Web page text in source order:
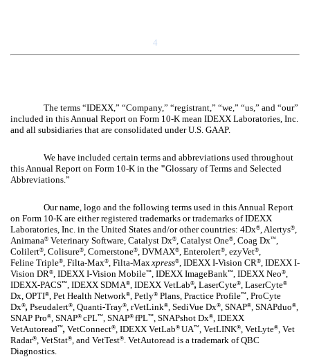
4
The terms “IDEXX,” “Company,” “registrant,” “we,” “us,” and “our”
included in this Annual Report on Form 10-K mean IDEXX Laboratories, Inc.
and all subsidiaries that are consolidated under U.S. GAAP.
We have included certain terms and abbreviations used throughout
this Annual Report on Form 10-K in the "Glossary of Terms and Selected
Abbreviations.”
Our name, logo and the following terms used in this Annual Report
on Form 10-K are either registered trademarks or trademarks of IDEXX
Laboratories, Inc. in the United States and/or other countries: 4Dx® , Alertys®
Animana® Veterinary Software, Catalyst Dx® , Catalyst One® , Coag Dx™
Colilert® , Colisure® , Cornerstone® , DVMAX® , Enterolert® , ezyVet®
Feline Triple® , Filta-Max® , Filta-Max xpress® , IDEXX I-Vision CR®
, IDEXX I-
Vision DR® , IDEXX I-Vision Mobile™ , IDEXX ImageBank™ , IDEXX Neo®
IDEXX-PACS™ , IDEXX SDMA® , IDEXX VetLab®, LaserCyte® , LaserCyte®
Dx, OPTI® , Pet Health Network® , Petly® Plans, Practice Profile™
, ProCyte
Dx®, Pseudalert® , Quanti-Tray® , rVetLink® , SediVue Dx® , SNAP® , SNAPduo®
SNAP Pro® , SNAP® cPL™ , SNAP® fPL™ , SNAPshot Dx®
, IDEXX
VetAutoread™, VetConnect® , IDEXX VetLab® UA™ , VetLINK® , VetLyte®
, Vet
Radar® , VetStat® , and VetTest®
. VetAutoread is a trademark of QBC
Diagnostics.